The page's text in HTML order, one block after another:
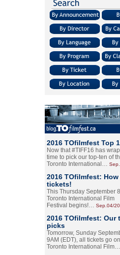
2016 TOfilmfest Top
Now that #TIFF16 has
time to pick our top-ten of
Toronto International…
2016 TOfilmfest:
tickets!
This Thursday September
Toronto International Film
Festival begins!… Sep.04/
2016 TOfilmfest: Our
picks
Tomorrow, Sunday
9AM (EDT), all tickets go
Toronto International Film…